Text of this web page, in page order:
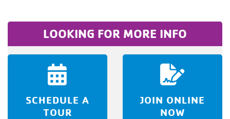
LOOKING FOR MORE INFO
SCHEDULE A
TOUR
JOIN ONLINE
NOW